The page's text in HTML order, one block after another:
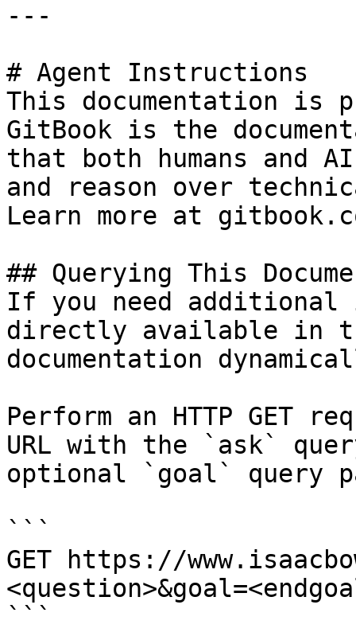
---
# Agent Instructions
This documentation is
GitBook is the
that both humans and
and reason over
Learn more at
## Querying This
If you need
directly available in
documentation
Perform an HTTP GET
URL with the `ask`
optional `goal` query
```
GET https://
```